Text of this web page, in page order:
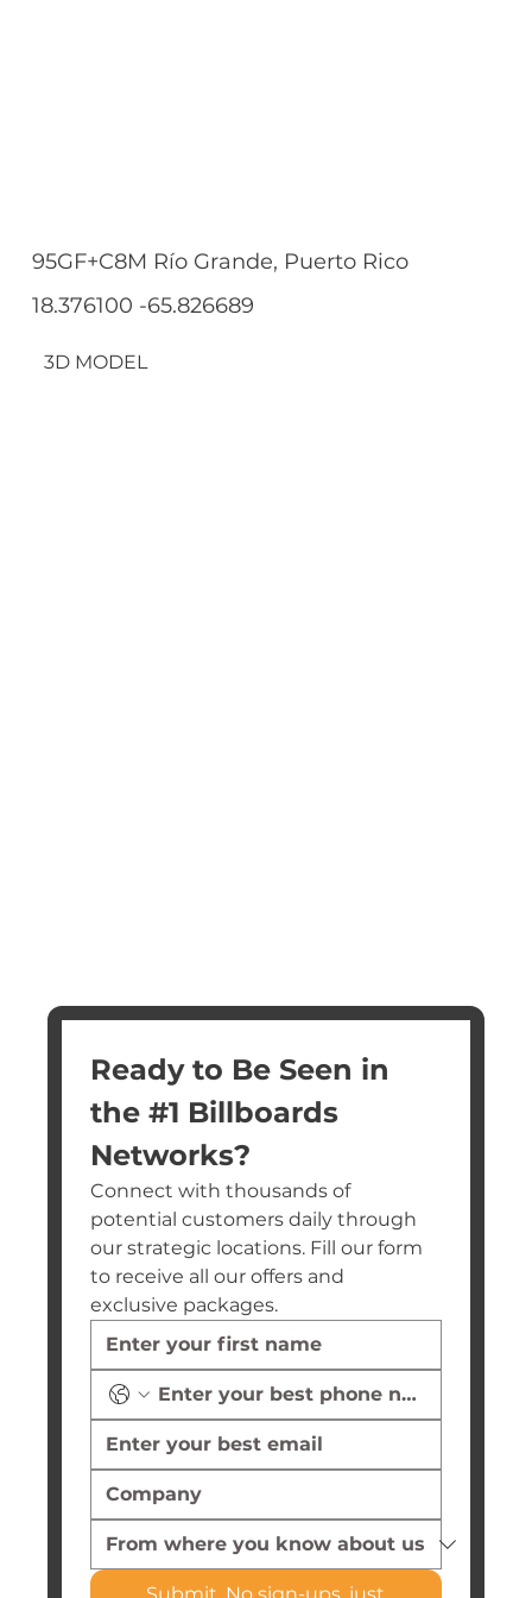
95GF+C8M Río Grande, Puerto Rico
18.376100 -65.826689
3D MODEL
Ready to Be Seen in
the #1 Billboards
Networks?
Connect with thousands of
potential customers daily through
our strategic locations. Fill our form
to receive all our offers and
exclusive packages.